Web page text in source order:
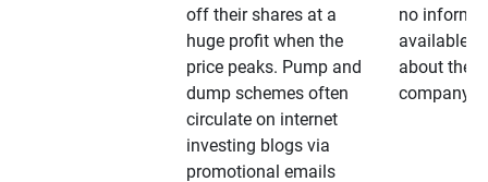
off their shares at a
huge profit when the
price peaks. Pump and
dump schemes often
circulate on internet
investing blogs via
promotional emails
no
available
about the
company